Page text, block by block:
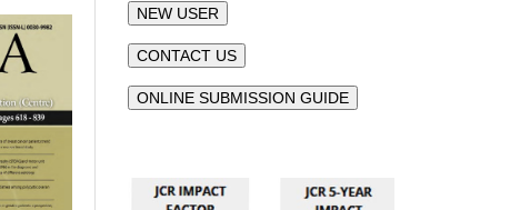
NEW USER
CONTACT US
ONLINE SUBMISSION GUIDE